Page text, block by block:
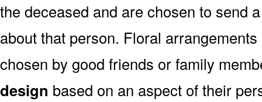
the deceased and are chosen to send
about that person. Floral
chosen by good friends or family
design based on an aspect of their